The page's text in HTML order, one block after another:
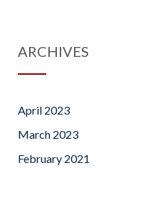
ARCHIVES
April 2023
March 2023
February 2021